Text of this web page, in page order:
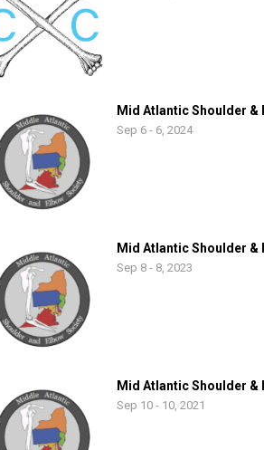
Mid Atlantic Shoulder &
Sep 6 - 6, 2024
Mid Atlantic Shoulder &
Sep 8 - 8, 2023
Mid Atlantic Shoulder &
Sep 10 - 10, 2021